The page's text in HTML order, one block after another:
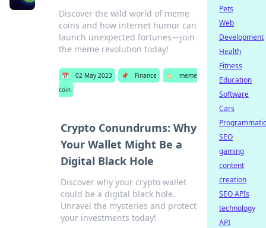
Discover the wild world of meme
coins and how internet humor can
launch unexpected fortunes—join
the meme revolution today!
📅 02 May 2023 📌 Finance 🏷️
meme
coin
Crypto Conundrums: Why
Your Wallet Might Be a
Digital Black Hole
Discover why your crypto wallet
could be a digital black hole.
Unravel the mysteries and protect
your investments today!
Pets
Web
Development
Health
Fitness
Education
Software
Cars
Programmatic
SEO
gaming
content
creation
SEO APIs
technology
API